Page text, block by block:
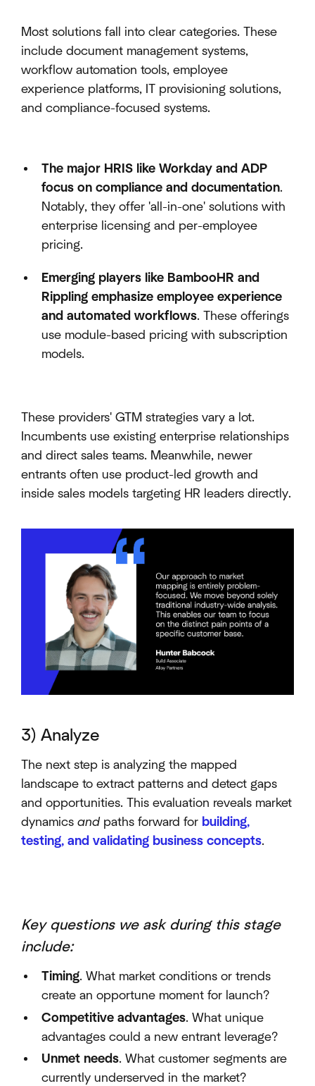
Most solutions fall into clear categories. These
include document management systems,
workflow automation tools, employee
experience platforms, IT provisioning solutions,
and compliance-focused systems.
The major HRIS like Workday and ADP
focus on compliance and documentation.
Notably, they offer 'all-in-one' solutions with
enterprise licensing and per-employee
pricing.
Emerging players like BambooHR and
Rippling emphasize employee experience
and automated workflows. These offerings
use module-based pricing with subscription
models.
These providers' GTM strategies vary a lot.
Incumbents use existing enterprise relationships
and direct sales teams. Meanwhile, newer
entrants often use product-led growth and
inside sales models targeting HR leaders directly.
3) Analyze
The next step is analyzing the mapped
landscape to extract patterns and detect gaps
and opportunities. This evaluation reveals market
dynamics and paths forward for building,
testing, and validating business concepts.
Key questions we ask during this stage
include:
Timing. What market conditions or trends
create an opportune moment for launch?
Competitive advantages. What unique
advantages could a new entrant leverage?
Unmet needs. What customer segments are
currently underserved in the market?